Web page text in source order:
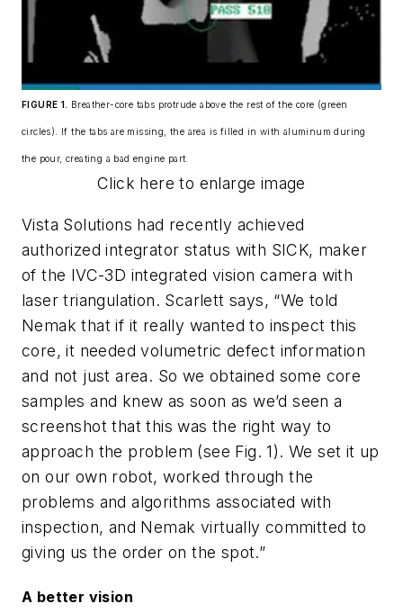
FIGURE 1. Breather-core tabs protrude above the rest of the core (green
circles). If the tabs are missing, the area is filled in with aluminum during
the pour, creating a bad engine part.
Click here to enlarge image
Vista Solutions had recently achieved
authorized integrator status with SICK, maker
of the IVC-3D integrated vision camera with
laser triangulation. Scarlett says, “We told
Nemak that if it really wanted to inspect this
core, it needed volumetric defect information
and not just area. So we obtained some core
samples and knew as soon as we’d seen a
screenshot that this was the right way to
approach the problem (see Fig. 1). We set it up
on our own robot, worked through the
problems and algorithms associated with
inspection, and Nemak virtually committed to
giving us the order on the spot.”
A better vision